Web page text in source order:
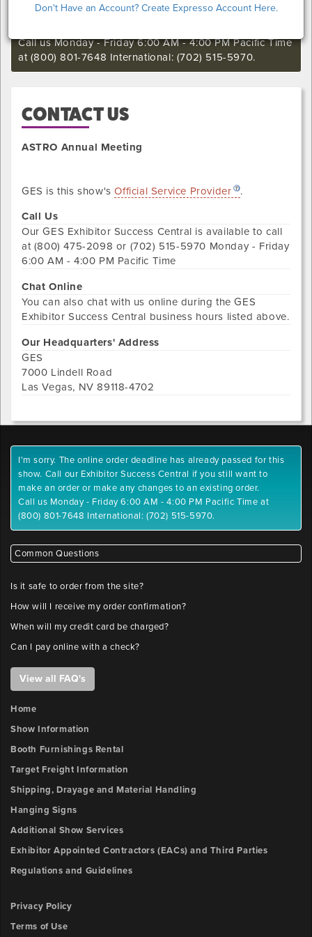
Don't Have an Account? Create Expresso Account Here.
still want to make an order or make any changes to an
Call us Monday - Friday 6:00 AM - 4:00 PM Pacific Time
at (800) 801-7648 International: (702) 515-5970.
CONTACT US
ASTRO Annual Meeting
GES is this show'sOfficial Service Provider
.
Call Us
OurGES Exhibitor Success Central is available to call
at (800) 475-2098 or (702) 515-5970 Monday - Friday
6:00 AM - 4:00 PM Pacific Time
Chat Online
You can also chat with us online during theGES
Exhibitor Success Central business hours listed above.
Our Headquarters' Address
GES
7000 Lindell Road
Las Vegas, NV 89118-4702
I'm sorry. The online order deadline has already passed for this
show. Call our Exhibitor Success Central if you still want to
make an order or make any changes to an existing order.
Call us Monday - Friday 6:00 AM - 4:00 PM Pacific Time at
(800) 801-7648 International: (702) 515-5970.
Common Questions
Is it safe to order from the site?
How will I receive my order confirmation?
When will my credit card be charged?
Can I pay online with a check?
View all FAQ's
Home
Show Information
Booth Furnishings Rental
Target Freight Information
Shipping, Drayage and Material Handling
Hanging Signs
Additional Show Services
Exhibitor Appointed Contractors (EACs) and Third Parties
Regulations and Guidelines
Privacy Policy
Terms of Use